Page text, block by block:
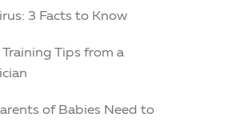
3 Facts to Know
Tips from a
of Babies Need to